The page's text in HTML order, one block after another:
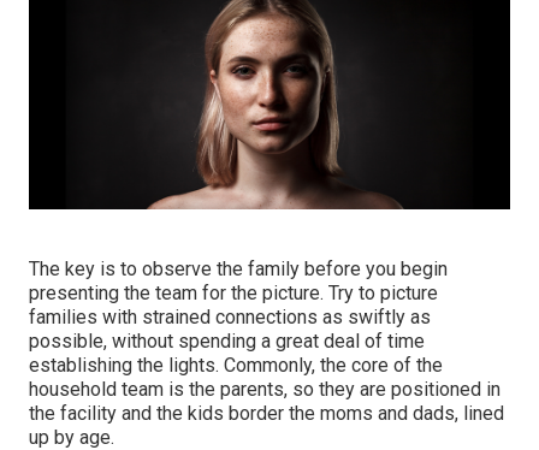
The key is to observe the family before you begin
presenting the team for the picture. Try to picture
families with strained connections as swiftly as
possible, without spending a great deal of time
establishing the lights. Commonly, the core of the
household team is the parents, so they are positioned in
the facility and the kids border the moms and dads, lined
up by age.